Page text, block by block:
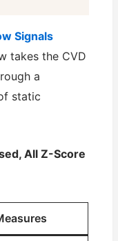
Signals
takes the CVD
a
static
All Z-Score